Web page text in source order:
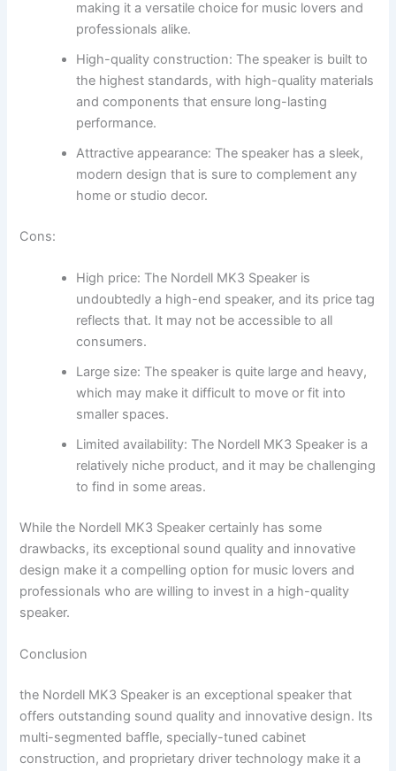
making it a versatile choice for music lovers and
professionals alike.
High-quality construction: The speaker is built to
the highest standards, with high-quality materials
and components that ensure long-lasting
performance.
Attractive appearance: The speaker has a sleek,
modern design that is sure to complement any
home or studio decor.
Cons:
High price: The Nordell MK3 Speaker is
undoubtedly a high-end speaker, and its price tag
reflects that. It may not be accessible to all
consumers.
Large size: The speaker is quite large and heavy,
which may make it difficult to move or fit into
smaller spaces.
Limited availability: The Nordell MK3 Speaker is a
relatively niche product, and it may be challenging
to find in some areas.
While the Nordell MK3 Speaker certainly has some
drawbacks, its exceptional sound quality and innovative
design make it a compelling option for music lovers and
professionals who are willing to invest in a high-quality
speaker.
Conclusion
the Nordell MK3 Speaker is an exceptional speaker that
offers outstanding sound quality and innovative design. Its
multi-segmented baffle, specially-tuned cabinet
construction, and proprietary driver technology make it a